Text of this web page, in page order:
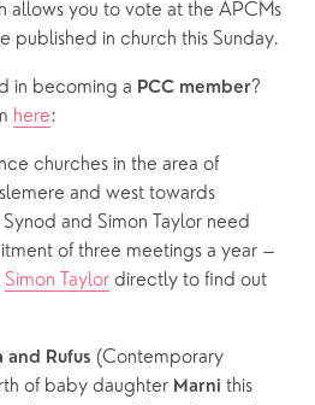
allows you to vote at the APCMs
published in church this Sunday.
in becoming a PCC member?
here:
churches in the area of
and west towards
and Simon Taylor need
of three meetings a year –
Simon Taylor directly to find out
Rufus (Contemporary
of baby daughter Marni this